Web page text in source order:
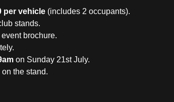
per vehicle (includes 2 occupants).
stands.
brochure.
on Sunday 21st July.
the stand.